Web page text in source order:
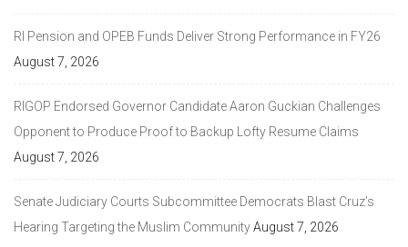
RI Pension and OPEB Funds Deliver Strong Performance in FY26
August 7, 2026
RIGOP Endorsed Governor Candidate Aaron Guckian Challenges
Opponent to Produce Proof to Backup Lofty Resume Claims
August 7, 2026
Senate Judiciary Courts Subcommittee Democrats Blast Cruz’s
Hearing Targeting the Muslim CommunityAugust 7, 2026